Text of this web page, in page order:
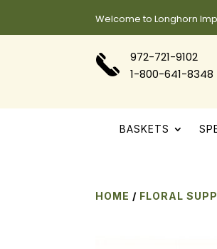
Welcome to Longhorn
972-721-9102
1-800-641-8348
BASKETS
HOME / FLORAL